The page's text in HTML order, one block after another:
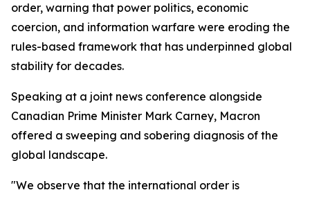
order, warning that power politics, economic
coercion, and information warfare were eroding the
rules-based framework that has underpinned global
stability for decades.
Speaking at a joint news conference alongside
Canadian Prime Minister Mark Carney, Macron
offered a sweeping and sobering diagnosis of the
global landscape.
"We observe that the international order is